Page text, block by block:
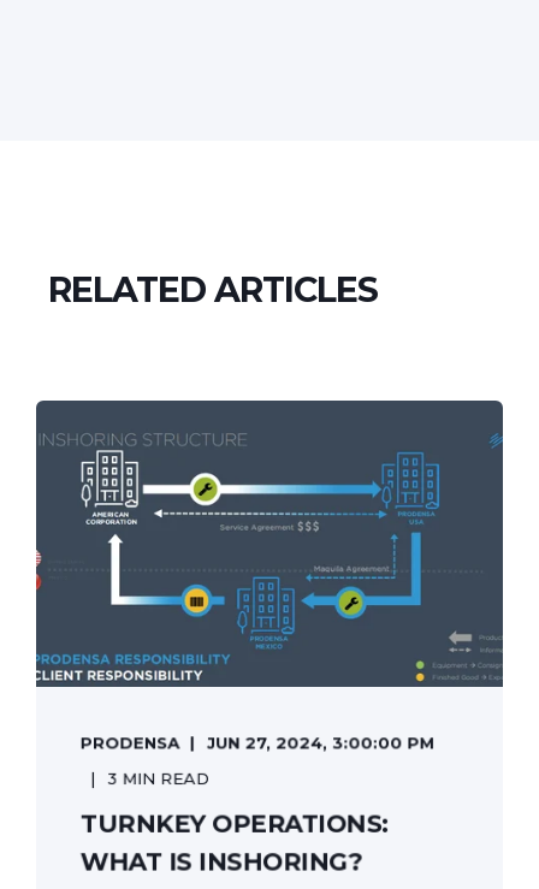
RELATED ARTICLES
PRODENSA JUN 27, 2024, 3:00:00 PM
3 MIN READ
TURNKEY OPERATIONS:
WHAT IS INSHORING?